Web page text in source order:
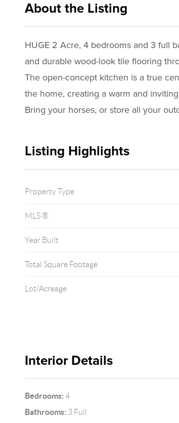
About the Listing
HUGE 2 Acre, 4 bedrooms and 3 full
and durable wood-look tile flooring
The open-concept kitchen is a true
the home, creating a warm and
Bring your horses, or store all your
Listing Highlights
Property Type
MLS ®
Year Built
Total Square Footage
Lot/Acreage
Interior Details
Bedrooms: 4
Bathrooms: 3 Full